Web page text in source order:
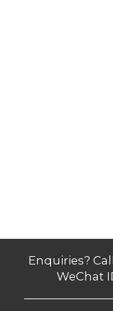
Enquiries?
WeChat